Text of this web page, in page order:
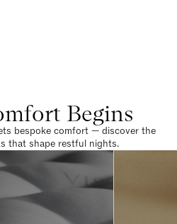
Begins
bespoke comfort — discover the
that shape restful nights.